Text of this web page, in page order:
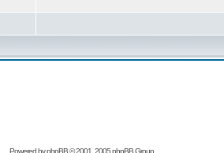
Powered byphpBB© 2001, 2005 phpBB Group